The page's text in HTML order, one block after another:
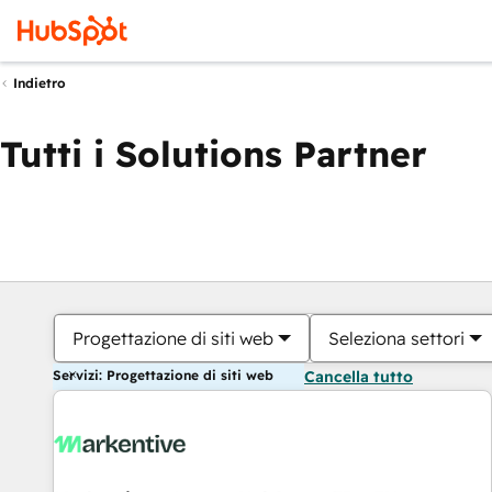
Indietro
Tutti i Solutions Partner
Progettazione di siti web Seleziona settori
Servizi: Progettazione di siti web Cancella tutto